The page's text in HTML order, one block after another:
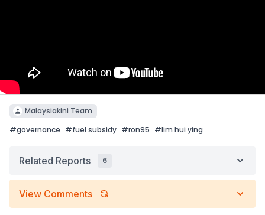
Malaysiakini Team
#governance #fuel subsidy #ron95 #lim hui ying
Related Reports 6
View Comments